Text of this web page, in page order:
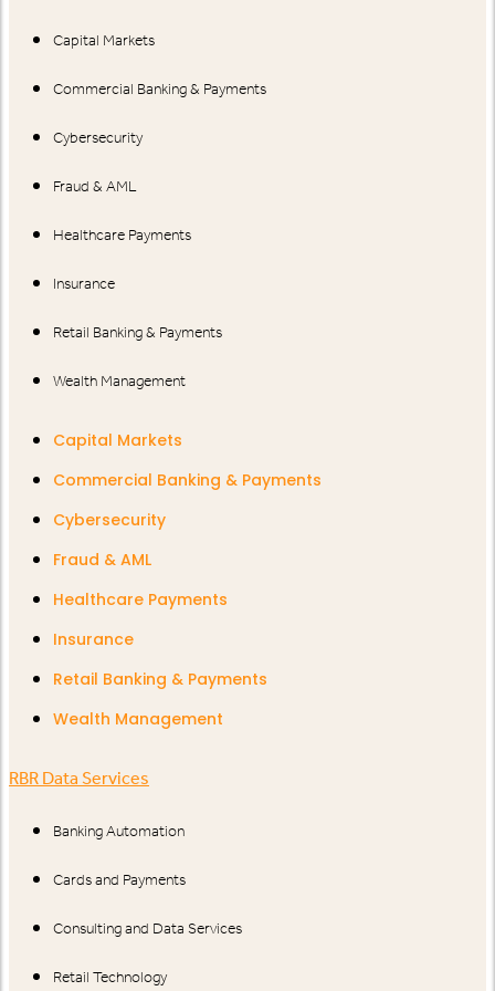
Capital Markets
Commercial Banking & Payments
Cybersecurity
Fraud & AML
Healthcare Payments
Insurance
Retail Banking & Payments
Wealth Management
Capital Markets
Commercial Banking & Payments
Cybersecurity
Fraud & AML
Healthcare Payments
Insurance
Retail Banking & Payments
Wealth Management
RBR Data Services
Banking Automation
Cards and Payments
Consulting and Data Services
Retail Technology